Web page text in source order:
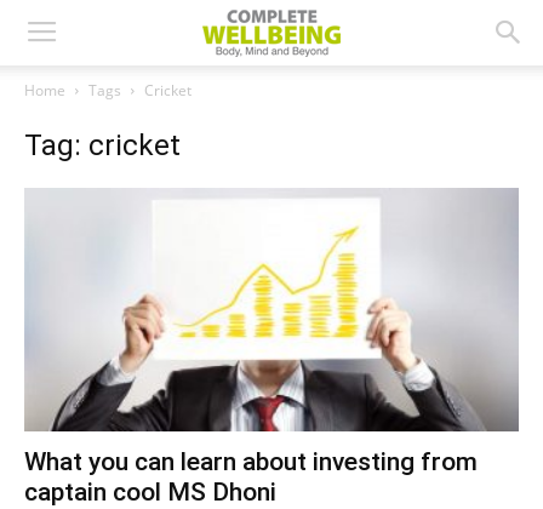
Home Tags Cricket
Tag: cricket
What you can learn about investing from
captain cool MS Dhoni